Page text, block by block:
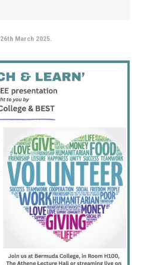
26th March 2025.